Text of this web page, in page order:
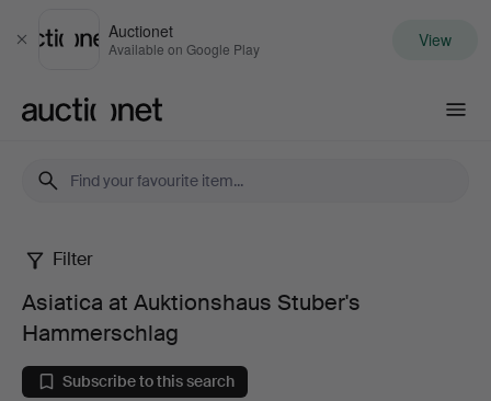
Close
Auctionet
Available on Google Play View
Asiatica
at
Auktionshaus
Filter
Asiatica at Auktionshaus Stuber's
Hammerschlag
Subscribe to this search